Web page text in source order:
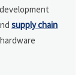
supply chain